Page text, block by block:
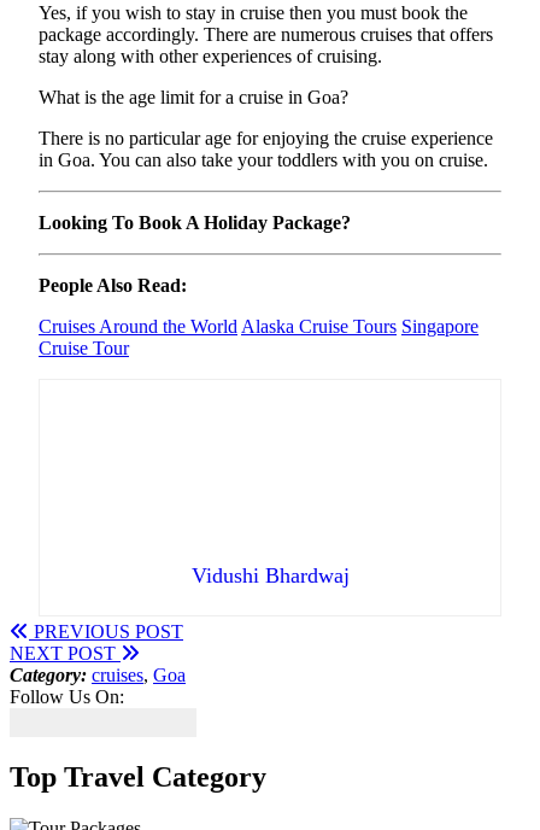
Yes, if you wish to stay in cruise then you must book the
package accordingly. There are numerous cruises that offers
stay along with other experiences of cruising.
What is the age limit for a cruise in Goa?
There is no particular age for enjoying the cruise experience
in Goa. You can also take your toddlers with you on cruise.
Looking To Book A Holiday Package?
People Also Read:
Cruises Around the World Alaska Cruise Tours Singapore
Cruise Tour
Vidushi Bhardwaj
PREVIOUS POST
NEXT POST
Category: cruises, Goa
Follow Us On:
Top Travel Category